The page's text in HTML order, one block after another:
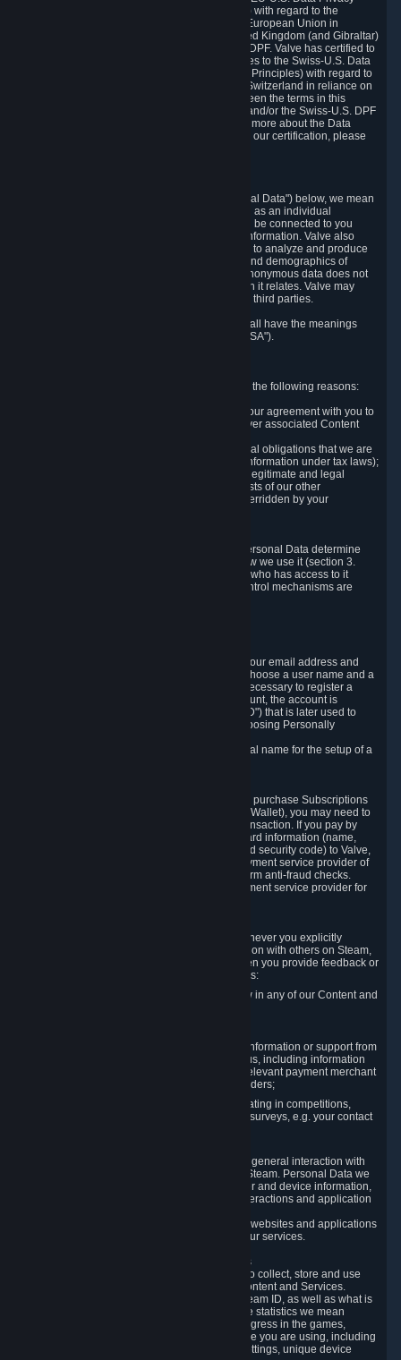
Framework Principles (EU-U.S. DPF Principles) with regard to the
processing of personal data received from the European Union in
reliance on the EU-U.S. DPF and from the United Kingdom (and Gibraltar)
in reliance on the UK Extension to the EU-U.S. DPF. Valve has certified to
the U.S. Department of Commerce that it adheres to the Swiss-U.S. Data
Privacy Framework Principles (Swiss-U.S. DPF Principles) with regard to
the processing of personal data received from Switzerland in reliance on
the Swiss-U.S. DPF. If there is any conflict between the terms in this
privacy policy and the EU-U.S. DPF Principles and/or the Swiss-U.S. DPF
Principles, the Principles shall govern. To learn more about the Data
Privacy Framework (DPF) program, and to view our certification, please
Wherever we talk about personal data ("Personal Data") below, we mean
any information that can either itself identify you as an individual
("Personally Identifying Information") or that can be connected to you
indirectly by linking it to Personally Identifying Information. Valve also
processes anonymous data, aggregated or not, to analyze and produce
statistics related to the habits, usage patterns, and demographics of
customers as a group or as individuals. Such anonymous data does not
allow the identification of the customers to which it relates. Valve may
share anonymous data, aggregated or not, with third parties.
Other capitalized terms in this Privacy Policy shall have the meanings
("SSA").
Valve collects and processes Personal Data for the following reasons:
a) where it is necessary for the performance of our agreement with you to
provide a full-featured gaming service and deliver associated Content
b) where it is necessary for compliance with legal obligations that we are
subject to (e.g. our obligations to keep certain information under tax laws);
c) where it is necessary for the purposes of the legitimate and legal
interests of Valve or a third party (e.g. the interests of our other
customers), except where such interests are overridden by your
These reasons for collecting and processing Personal Data determine
and limit what Personal Data we collect and how we use it (section 3.
below), how long we store it (section 4. below), who has access to it
(section 5. below) and what rights and other control mechanisms are
When setting up an Account, Valve will collect your email address and
country of residence. You are also required to choose a user name and a
password. The provision of this information is necessary to register a
Steam User Account. During setup of your account, the account is
automatically assigned a number (the "Steam ID") that is later used to
reference your user account without directly exposing Personally
We do not require you to provide or use your real name for the setup of a
In order to make a transaction on Steam (e.g. to purchase Subscriptions
for Content and Services or to fund your Steam Wallet), you may need to
provide payment data to Valve to enable the transaction. If you pay by
credit card, you need to provide typical credit card information (name,
address, credit card number, expiration date and security code) to Valve,
which Valve will process and transmit to the payment service provider of
your choice to enable the transaction and perform anti-fraud checks.
Likewise, Valve will receive data from your payment service provider for
We will collect and process Personal Data whenever you explicitly
provide it to us or send it as part of communication with others on Steam,
e.g. in Steam Community Forums, chats, or when you provide feedback or
other user generated content. This data includes:
Information that you post, comment or follow in any of our Content and
Information you provide when you request information or support from
us or purchase Content and Services from us, including information
necessary to process your orders with the relevant payment merchant
or, in case of physical goods, shipping providers;
Information you provide to us when participating in competitions,
contests and tournaments or responding to surveys, e.g. your contact
We collect a variety of information through your general interaction with
the websites, Content and Services offered by Steam. Personal Data we
collect may include, but is not limited to, browser and device information,
data collected through automated electronic interactions and application
Likewise, we will track your process across our websites and applications
to verify that you are not a bot and to optimize our services.
3.5 Your Use of Games and other Subscriptions
In order to provide you with services, we need to collect, store and use
various information about your activity in our Content and Services.
"Content-Related Information" includes your Steam ID, as well as what is
usually referred to as "game statistics". By game statistics we mean
information about your games' preferences, progress in the games,
playtime, as well as information about the device you are using, including
what operating system you are using, device settings, unique device